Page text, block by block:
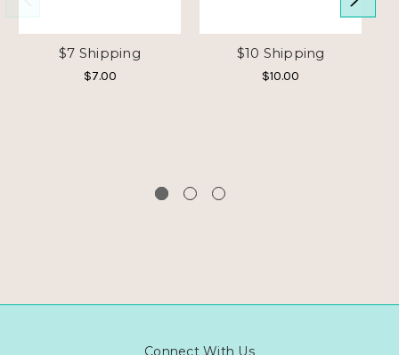
$7 Shipping
$7.00
$10 Shipping
$10.00
Connect With Us